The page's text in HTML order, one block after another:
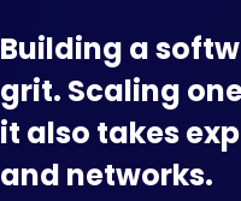
Building a
grit. Scaling
it also takes
and networks.